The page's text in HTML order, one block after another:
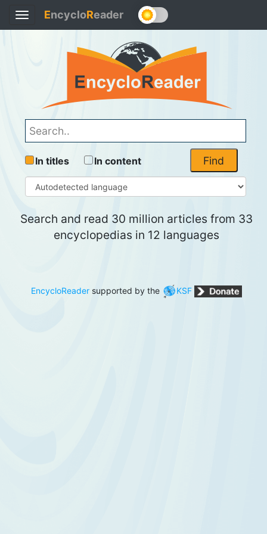
Toggle
navigation
EncycloReader
Find
In titles In content
Search and read 30 million articles from 33
encyclopedias in 12 languages
EncycloReader supported by the KSF